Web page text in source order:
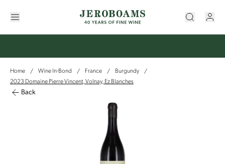
Home / Wine In-Bond / France / Burgundy
/
2023 Domaine Pierre Vincent, Volnay, Ez Blanches
Back